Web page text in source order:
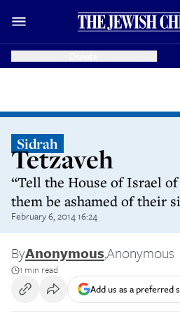
Sidrah
Tetzaveh
“Tell the House of Israel
them be ashamed of their
February 6, 2014 16:24
ByAnonymous,Anonymous
1 min read
Add us as a preferred